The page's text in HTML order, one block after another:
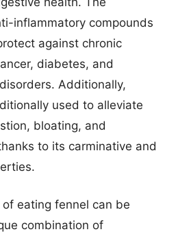
inflammatory compounds
against chronic
diabetes, and
Additionally,
used to alleviate
bloating, and
to its carminative and
eating fennel can be
combination of